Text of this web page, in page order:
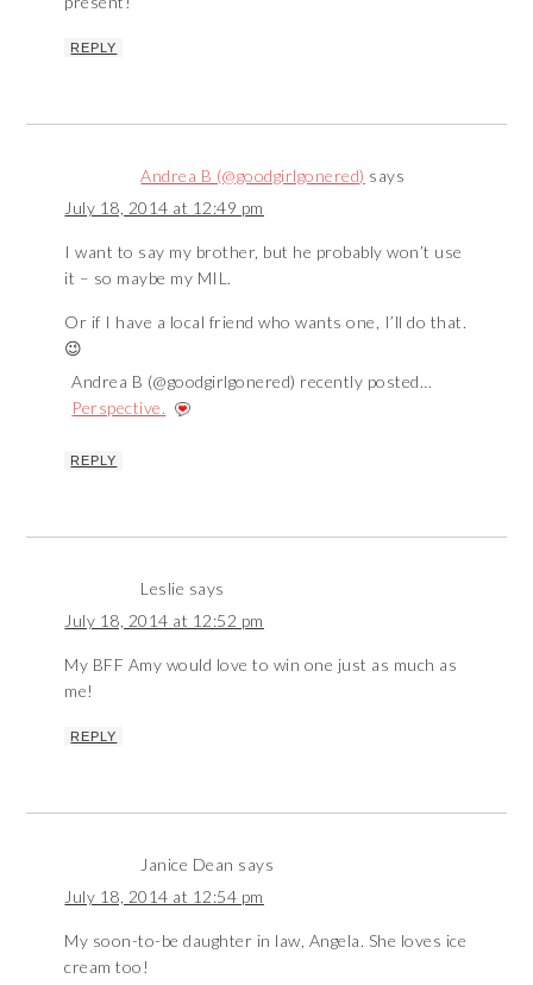
REPLY
Andrea B (@goodgirlgonered) says
July 18, 2014 at 12:49 pm
I want to say my brother, but he probably won’t use
it – so maybe my MIL.
Or if I have a local friend who wants one, I’ll do that.
😉
Andrea B (@goodgirlgonered) recently posted…
Perspective.
REPLY
Leslie says
July 18, 2014 at 12:52 pm
My BFF Amy would love to win one just as much as
me!
REPLY
Janice Dean says
July 18, 2014 at 12:54 pm
My soon-to-be daughter in law, Angela. She loves ice
cream too!